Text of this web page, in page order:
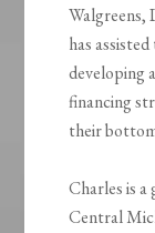
Walgreens,
has
developing
financing
their
Charles is
Central